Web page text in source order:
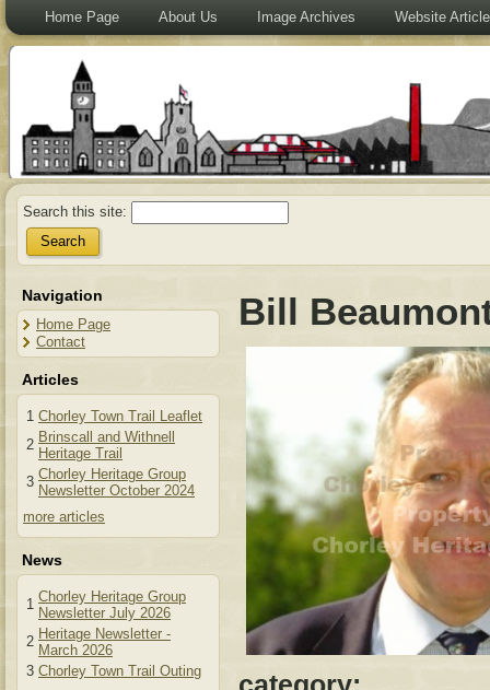
Home Page About Us Image Archives Website
Search this site:
Navigation
Home Page
Contact
Articles
1 Chorley Town Trail Leaflet
2 Brinscall and Withnell
Heritage Trail
3 Chorley Heritage Group
Newsletter October 2024
more articles
News
1 Chorley Heritage Group
Newsletter July 2026
2 Heritage Newsletter -
March 2026
3 Chorley Town Trail Outing
Bill